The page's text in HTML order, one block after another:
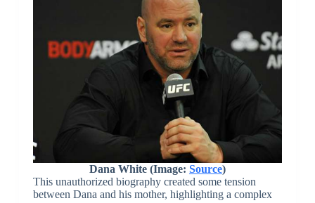
Dana White (Image: Source)
This unauthorized biography created some tension
between Dana and his mother, highlighting a complex